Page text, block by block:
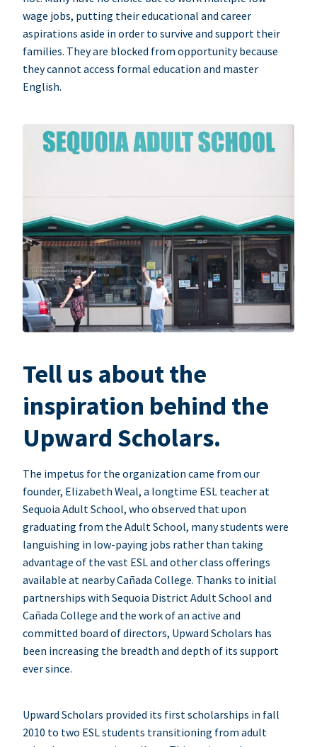
wage jobs, putting their educational and career
aspirations aside in order to survive and support their
families. They are blocked from opportunity because
they cannot access formal education and master
English.
Tell us about the
inspiration behind the
Upward Scholars.
The impetus for the organization came from our
founder, Elizabeth Weal, a longtime ESL teacher at
Sequoia Adult School, who observed that upon
graduating from the Adult School, many students were
languishing in low-paying jobs rather than taking
advantage of the vast ESL and other class offerings
available at nearby Cañada College. Thanks to initial
partnerships with Sequoia District Adult School and
Cañada College and the work of an active and
committed board of directors, Upward Scholars has
been increasing the breadth and depth of its support
ever since.
Upward Scholars provided its first scholarships in fall
2010 to two ESL students transitioning from adult